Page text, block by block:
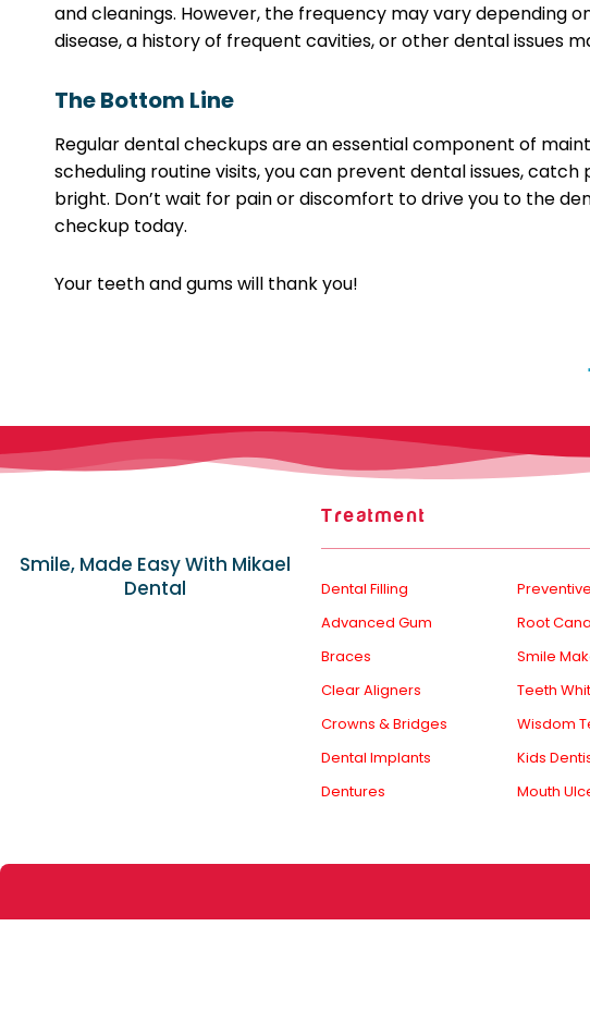
and cleanings. However, the frequency may vary depending
disease, a history of frequent cavities, or other dental issues
The Bottom Line
Regular dental checkups are an essential component of
scheduling routine visits, you can prevent dental issues,
bright. Don’t wait for pain or discomfort to drive you to the
checkup today.
Your teeth and gums will thank you!
Smile, Made Easy With Mikael
Dental
Treatment
Dental Filling
Advanced Gum
Braces
Clear Aligners
Crowns & Bridges
Dental Implants
Dentures
Root
Smile
Teeth
Wisdom
Kids
Mouth